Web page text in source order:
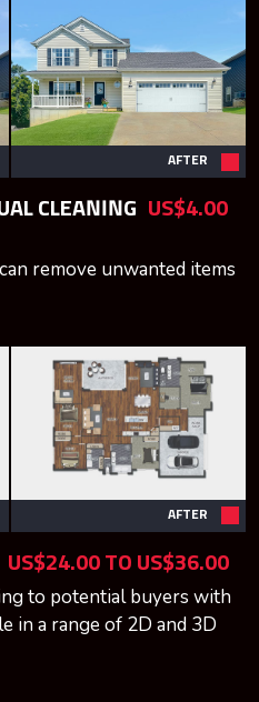
AFTER
CLEANING US$4.00
remove unwanted items
AFTER
US$24.00 TO US$36.00
to potential buyers with
in a range of 2D and 3D